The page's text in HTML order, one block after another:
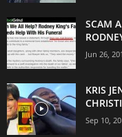
SCAM
Jun 26,
KRIS
Sep 10,